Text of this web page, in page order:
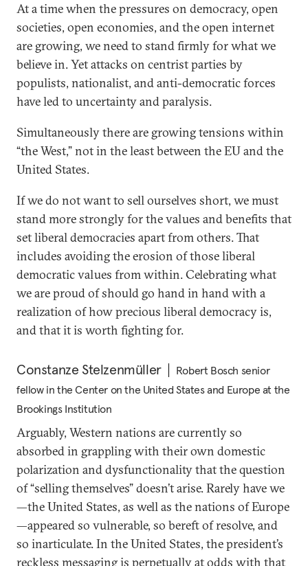
At a time when the pressures on democracy, open
societies, open economies, and the open internet
are growing, we need to stand firmly for what we
believe in. Yet attacks on centrist parties by
populists, nationalist, and anti-democratic forces
have led to uncertainty and paralysis.
Simultaneously there are growing tensions within
“the West,” not in the least between the EU and the
United States.
If we do not want to sell ourselves short, we must
stand more strongly for the values and benefits that
set liberal democracies apart from others. That
includes avoiding the erosion of those liberal
democratic values from within. Celebrating what
we are proud of should go hand in hand with a
realization of how precious liberal democracy is,
and that it is worth fighting for.
Constanze Stelzenmüller
Robert Bosch senior
fellow in the Center on the United States and Europe at the
Brookings Institution
Arguably, Western nations are currently so
absorbed in grappling with their own domestic
polarization and dysfunctionality that the question
of “selling themselves” doesn’t arise. Rarely have we
—the United States, as well as the nations of Europe
—appeared so vulnerable, so bereft of resolve, and
so inarticulate. In the United States, the president’s
reckless messaging is perpetually at odds with that